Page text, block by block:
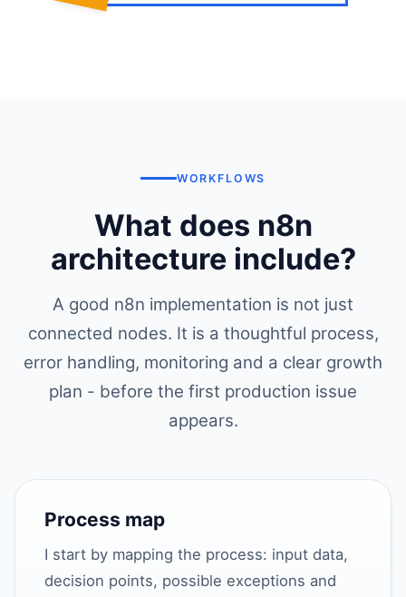
WORKFLOWS
What does n8n
architecture include?
A good n8n implementation is not just
connected nodes. It is a thoughtful process,
error handling, monitoring and a clear growth
plan - before the first production issue
appears.
Process map
I start by mapping the process: input data,
decision points, possible exceptions and